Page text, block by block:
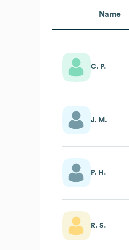
Name
C. P.
J. M.
P. H.
R. S.